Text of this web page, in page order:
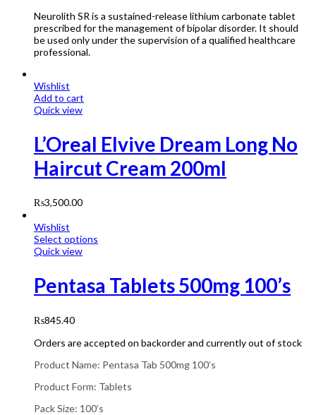
Neurolith SR is a sustained-release lithium carbonate tablet
prescribed for the management of bipolar disorder. It should
be used only under the supervision of a qualified healthcare
professional.
Wishlist
Add to cart
Quick view
L’Oreal Elvive Dream Long No
Haircut Cream 200ml
₨3,500.00
Wishlist
Select options
Quick view
Pentasa Tablets 500mg 100’s
₨845.40
Orders are accepted on backorder and currently out of stock
Product Name: Pentasa Tab 500mg 100’s
Product Form: Tablets
Pack Size: 100’s